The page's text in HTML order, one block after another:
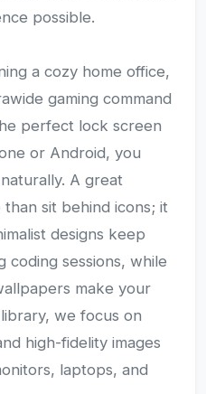
possible.
a cozy home office,
gaming command
perfect lock screen
or Android, you
A great
sit behind icons; it
designs keep
coding sessions, while
make your
we focus on
high-fidelity images
laptops, and